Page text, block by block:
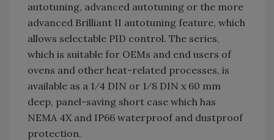
autotuning, advanced autotuning or the more
advanced Brilliant II autotuning feature, which
allows selectable PID control. The series,
which is suitable for OEMs and end users of
ovens and other heat-related processes, is
available as a 1⁄4 DIN or 1⁄8 DIN x 60 mm
deep, panel-saving short case which has
NEMA 4X and IP66 waterproof and dustproof
protection.